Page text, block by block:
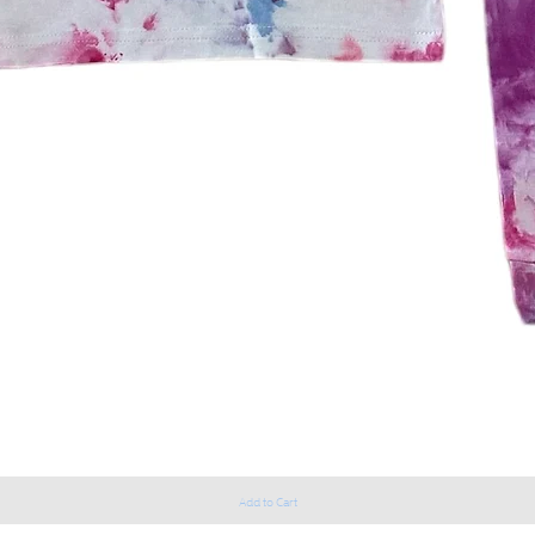
Add to Cart